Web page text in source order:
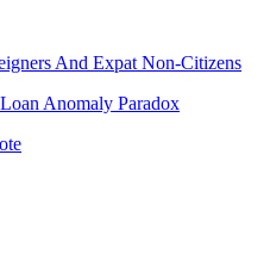
And Expat Non-Citizens
Anomaly Paradox